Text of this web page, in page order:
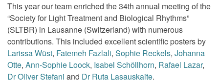
This year our team enriched the 34th annual meeting of the
“Society for Light Treatment and Biological Rhythms”
(SLTBR) in Lausanne (Switzerland) with numerous
contributions. This included excellent scientific posters by
Larissa Wüst, Fatemeh Fazlali, Sophie Reckels, Johanna
Otte, Ann-Sophie Loock, Isabel Schöllhorn, Rafael Lazar,
Dr Oliver Stefani and Dr Ruta Lasauskaite.